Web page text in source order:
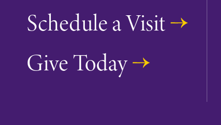
Future Students
Accepted
Current Students
Schedule a Visit
Give Today